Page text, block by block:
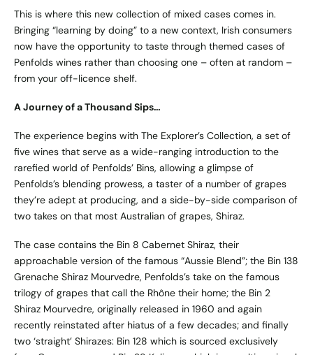
This is where this new collection of mixed cases comes in.
Bringing “learning by doing” to a new context, Irish consumers
now have the opportunity to taste through themed cases of
Penfolds wines rather than choosing one – often at random –
from your off-licence shelf.
A Journey of a Thousand Sips…
The experience begins with The Explorer’s Collection, a set of
five wines that serve as a wide-ranging introduction to the
rarefied world of Penfolds’ Bins, allowing a glimpse of
Penfolds’s blending prowess, a taster of a number of grapes
they’re adept at producing, and a side-by-side comparison of
two takes on that most Australian of grapes, Shiraz.
The case contains the Bin 8 Cabernet Shiraz, their
approachable version of the famous “Aussie Blend”; the Bin 138
Grenache Shiraz Mourvedre, Penfolds’s take on the famous
trilogy of grapes that call the Rhône their home; the Bin 2
Shiraz Mourvedre, originally released in 1960 and again
recently reinstated after hiatus of a few decades; and finally
two ‘straight’ Shirazes: Bin 128 which is sourced exclusively